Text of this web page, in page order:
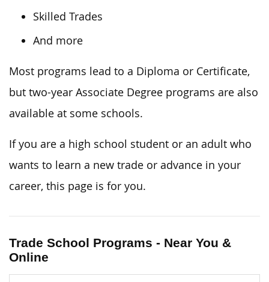
Skilled Trades
And more
Most programs lead to a Diploma or Certificate,
but two-year Associate Degree programs are also
available at some schools.
If you are a high school student or an adult who
wants to learn a new trade or advance in your
career, this page is for you.
Trade School Programs - Near You &
Online